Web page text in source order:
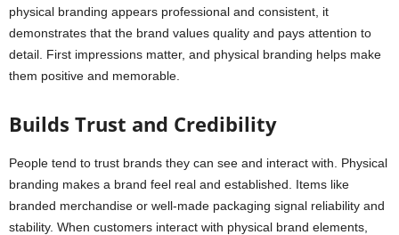
physical branding appears professional and consistent, it
demonstrates that the brand values quality and pays attention to
detail. First impressions matter, and physical branding helps make
them positive and memorable.
Builds Trust and Credibility
People tend to trust brands they can see and interact with. Physical
branding makes a brand feel real and established. Items like
branded merchandise or well-made packaging signal reliability and
stability. When customers interact with physical brand elements,